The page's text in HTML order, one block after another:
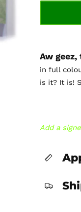
Aw
in full
is it? It is!
Add a